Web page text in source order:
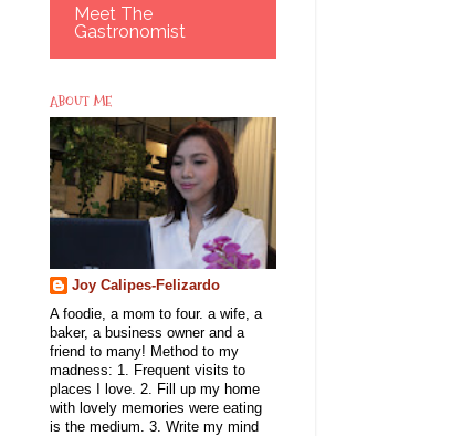
Meet The
Gastronomist
ABOUT ME
Joy Calipes-Felizardo
A foodie, a mom to four. a wife, a
baker, a business owner and a
friend to many! Method to my
madness: 1. Frequent visits to
places I love. 2. Fill up my home
with lovely memories were eating
is the medium. 3. Write my mind